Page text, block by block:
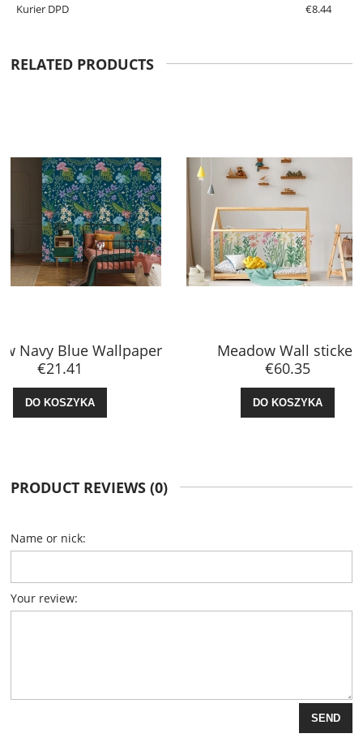
Kurier DPD €8.44
RELATED PRODUCTS
Meadow Wall sticker
DO KOSZYKA
PRODUCT REVIEWS (0)
Name or nick:
Your review:
SEND